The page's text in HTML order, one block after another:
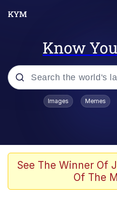
Know
Popular searches
Neegy
Memes
Images Memes
See The Winner Of
Of The